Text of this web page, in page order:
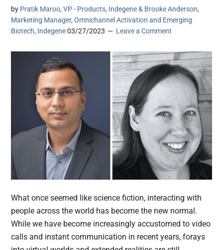
by Pratik Maroo, VP - Products, Indegene & Brooke Anderson,
Marketing Manager, Omnichannel Activation and Emerging
Biotech, Indegene 03/27/2023 Leave a Comment
What once seemed like science fiction, interacting with
people across the world has become the new normal.
While we have become increasingly accustomed to video
calls and instant communication in recent years, forays